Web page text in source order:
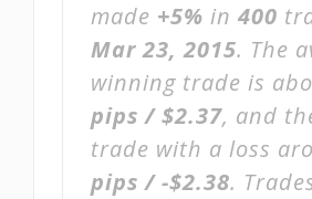
made +5% in 400
Mar 23, 2015. The
winning trade is
pips / $2.37, and
trade with a loss
pips / -$2.38.